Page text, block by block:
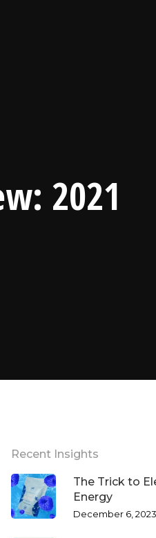
2021
Recent Insights
The Trick to
Energy
December 6, 2023